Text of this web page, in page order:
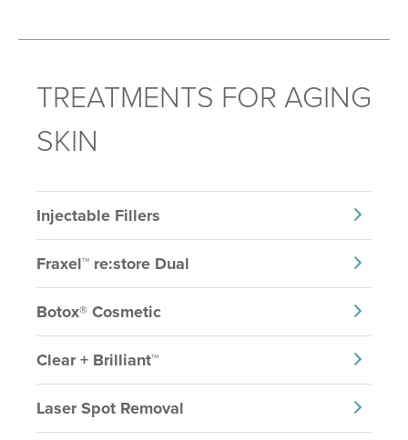
TREATMENTS FOR AGING
SKIN
Injectable Fillers
Fraxel™ re:store Dual
Botox® Cosmetic
Clear + Brilliant™
Laser Spot Removal